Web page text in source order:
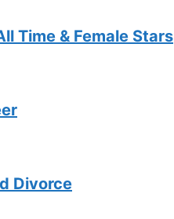
Facts
Time & Female Stars
Divorce